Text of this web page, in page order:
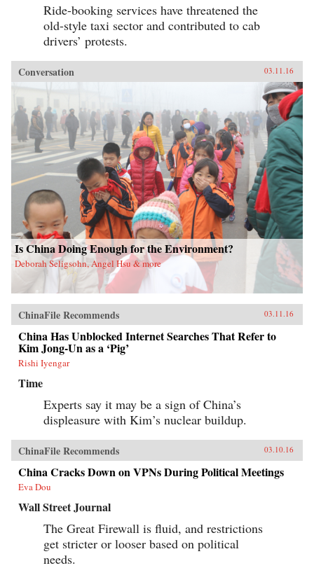
Ride-booking services have threatened the
old-style taxi sector and contributed to cab
drivers’ protests.
Conversation 03.11.16
Is China Doing Enough for the Environment?
Deborah Seligsohn, Angel Hsu & more
ChinaFile Recommends 03.11.16
China Has Unblocked Internet Searches That Refer to
Kim Jong-Un as a ‘Pig’
Rishi Iyengar
Time
Experts say it may be a sign of China’s
displeasure with Kim’s nuclear buildup.
ChinaFile Recommends 03.10.16
China Cracks Down on VPNs During Political Meetings
Eva Dou
Wall Street Journal
The Great Firewall is fluid, and restrictions
get stricter or looser based on political
needs.